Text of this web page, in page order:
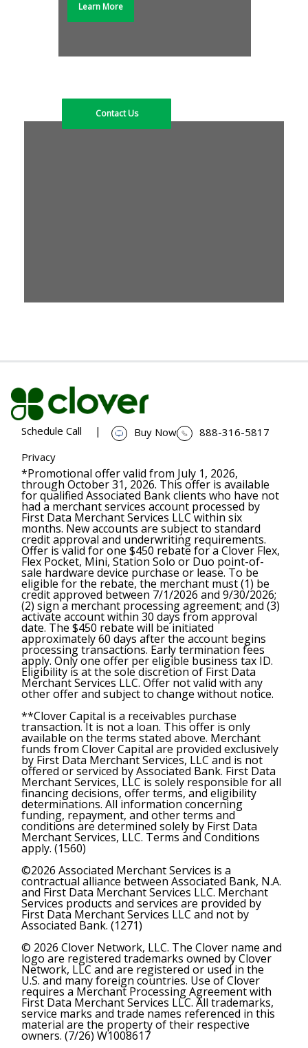
Learn More
Find out what our solutions can do for your
Contact Us
Schedule Call | Buy Now
888-316-5817
Privacy
*Promotional offer valid from July 1, 2026,
through October 31, 2026. This offer is available
for qualified Associated Bank clients who have not
had a merchant services account processed by
First Data Merchant Services LLC within six
months. New accounts are subject to standard
credit approval and underwriting requirements.
Offer is valid for one $450 rebate for a Clover Flex,
Flex Pocket, Mini, Station Solo or Duo point-of-
sale hardware device purchase or lease. To be
eligible for the rebate, the merchant must (1) be
credit approved between 7/1/2026 and 9/30/2026;
(2) sign a merchant processing agreement; and (3)
activate account within 30 days from approval
date. The $450 rebate will be initiated
approximately 60 days after the account begins
processing transactions. Early termination fees
apply. Only one offer per eligible business tax ID.
Eligibility is at the sole discretion of First Data
Merchant Services LLC. Offer not valid with any
other offer and subject to change without notice.
**Clover Capital is a receivables purchase
transaction. It is not a loan. This offer is only
available on the terms stated above. Merchant
funds from Clover Capital are provided exclusively
by First Data Merchant Services, LLC and is not
offered or serviced by Associated Bank. First Data
Merchant Services, LLC is solely responsible for all
financing decisions, offer terms, and eligibility
determinations. All information concerning
funding, repayment, and other terms and
conditions are determined solely by First Data
Merchant Services, LLC. Terms and Conditions
apply. (1560)
©2026 Associated Merchant Services is a
contractual alliance between Associated Bank, N.A.
and First Data Merchant Services LLC. Merchant
Services products and services are provided by
First Data Merchant Services LLC and not by
Associated Bank. (1271)
© 2026 Clover Network, LLC. The Clover name and
logo are registered trademarks owned by Clover
Network, LLC and are registered or used in the
U.S. and many foreign countries. Use of Clover
requires a Merchant Processing Agreement with
First Data Merchant Services LLC. All trademarks,
service marks and trade names referenced in this
material are the property of their respective
owners. (7/26) W1008617